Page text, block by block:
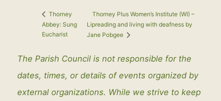
Thorney
Abbey: Sung
Eucharist
Thorney Plus Women’s Institute (WI) –
Lipreading and living with deafness by
Jane Pobgee
The Parish Council is not responsible for the
dates, times, or details of events organized by
external organizations. While we strive to keep